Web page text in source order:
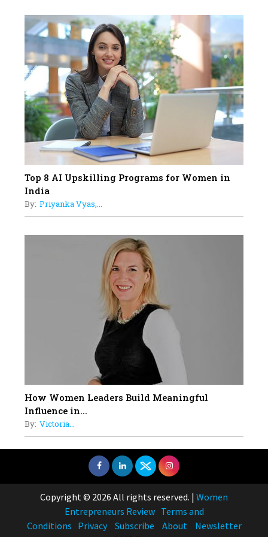
18
Top 5 All-Rounder Women
Cricketers of India
19
How Tata AIA is Empowering
Women with Insurance That
Understands Their Needs
Top 8 AI Upskilling Programs for Women in
India
By: Priyanka Vyas,...
How Women Leaders Build Meaningful
Influence in...
By: Victoria...
Copyright © 2026 All rights reserved. | Women
Entrepreneurs Review Terms and
Conditions Privacy Subscribe About
Newsletter